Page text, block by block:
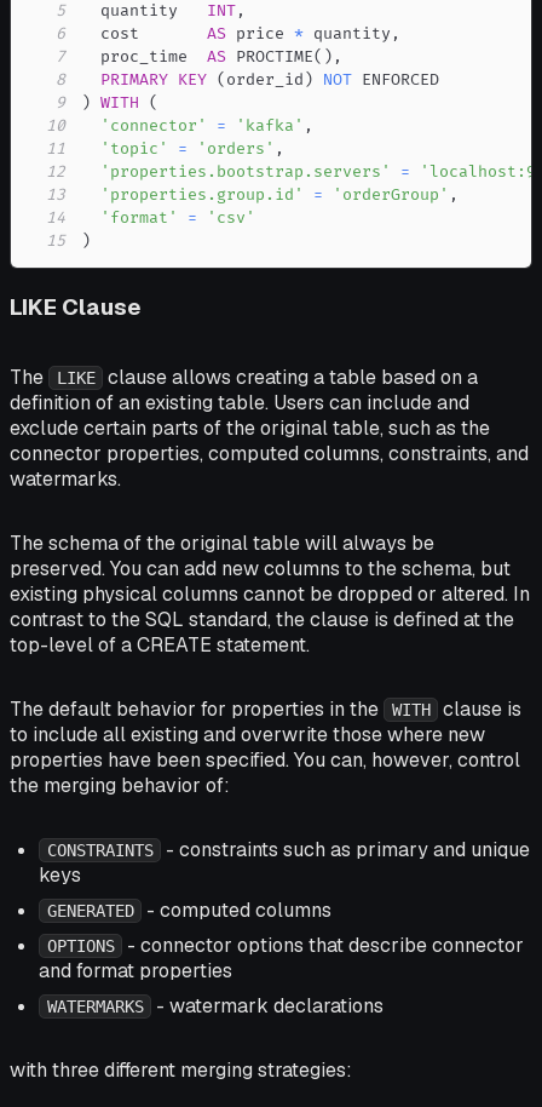
5
  quantity
INT,
6
  cost
AS price * quantity ,
7
  proc_time
AS PROCTIME( ) ,
8
PRIMARY KEY ( order_id ) NOT
9
) WITH
(
10
'connector' = 'kafka' ,
11
'topic' = 'orders' ,
12
'properties.bootstrap.servers' =
13
'properties.group.id' = 'orderGroup' ,
14
'format' =
'csv'
15
)
LIKE Clause
The LIKE
clause allows creating a table based on a
definition of an existing table. Users can include and
exclude certain parts of the original table, such as the
connector properties, computed columns, constraints, and
watermarks.
The schema of the original table will always be
preserved. You can add new columns to the schema, but
existing physical columns cannot be dropped or altered. In
contrast to the SQL standard, the clause is defined at the
top-level of a CREATE statement.
The default behavior for properties in the WITH
clause is
to include all existing and overwrite those where new
properties have been specified. You can, however, control
the merging behavior of:
CONSTRAINTS
- constraints such as primary and unique
keys
GENERATED - computed columns
OPTIONS
- connector options that describe connector
and format properties
WATERMARKS - watermark declarations
with three different merging strategies: